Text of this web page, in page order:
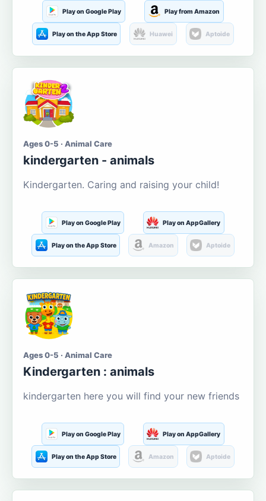
Play on Google Play Play from Amazon
Play on the App Store Huawei Aptoide
Ages 0-5 · Animal Care
kindergarten - animals
Kindergarten. Caring and raising your child!
Play on Google Play Play on AppGallery
Play on the App Store Amazon Aptoide
Ages 0-5 · Animal Care
Kindergarten : animals
kindergarten here you will find your new friends
Play on Google Play Play on AppGallery
Play on the App Store Amazon Aptoide